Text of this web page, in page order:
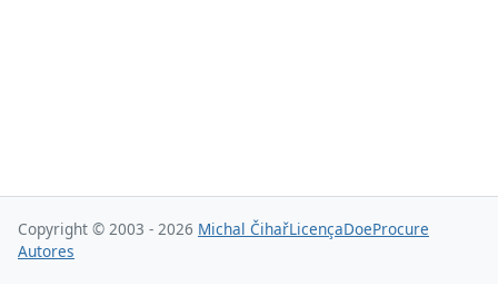
Copyright © 2003 - 2026 Michal ČihařLicençaDoeProcure
Autores